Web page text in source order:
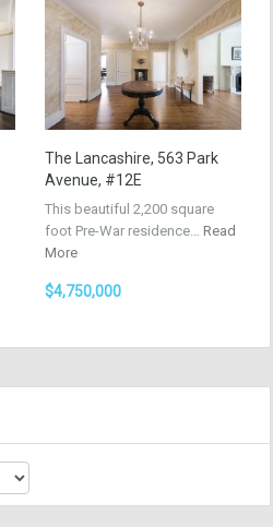
The Lancashire, 563 Park
Avenue, #12E
This beautiful 2,200 square
foot Pre-War residence… Read
More
$4,750,000